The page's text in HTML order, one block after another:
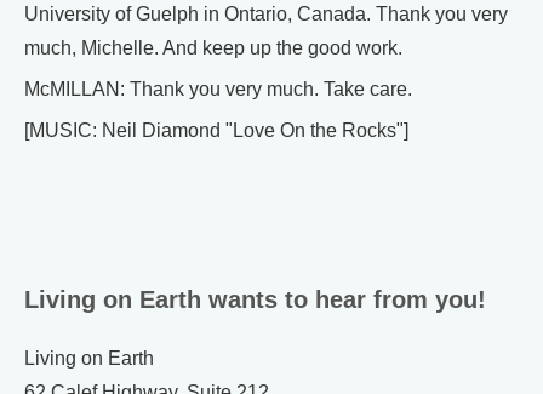
University of Guelph in Ontario, Canada. Thank you very
much, Michelle. And keep up the good work.
McMILLAN: Thank you very much. Take care.
[MUSIC: Neil Diamond "Love On the Rocks"]
Living on Earth wants to hear from you!
Living on Earth